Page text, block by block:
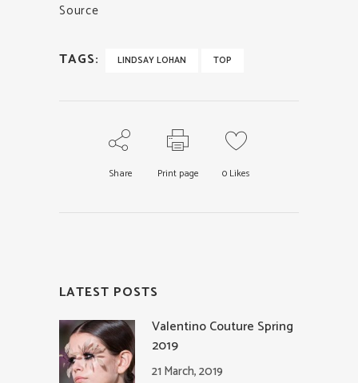
Source
TAGS: LINDSAY LOHAN TOP
Share Print page 0Likes
LATEST POSTS
Valentino Couture Spring
2019
21 March, 2019